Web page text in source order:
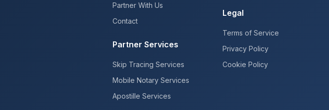
Partner With Us
Contact
Partner Services
Skip Tracing Services
Mobile Notary Services
Apostille Services
Legal
Terms of Service
Privacy Policy
Cookie Policy